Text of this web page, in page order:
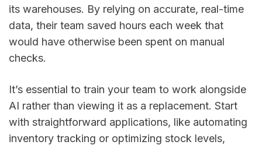
its warehouses. By relying on accurate, real-time
data, their team saved hours each week that
would have otherwise been spent on manual
checks.
It’s essential to train your team to work alongside
AI rather than viewing it as a replacement. Start
with straightforward applications, like automating
inventory tracking or optimizing stock levels,